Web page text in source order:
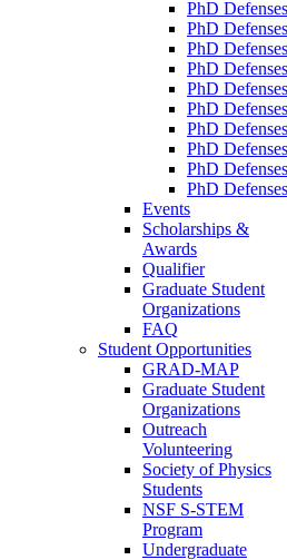
PhD
PhD
PhD
PhD
PhD
PhD
PhD
PhD
PhD
PhD
Events
Scholarships &
Awards
Qualifier
Graduate Student
Organizations
FAQ
Student Opportunities
GRAD-MAP
Graduate Student
Organizations
Outreach
Volunteering
Society of Physics
Students
NSF S-STEM
Program
Undergraduate